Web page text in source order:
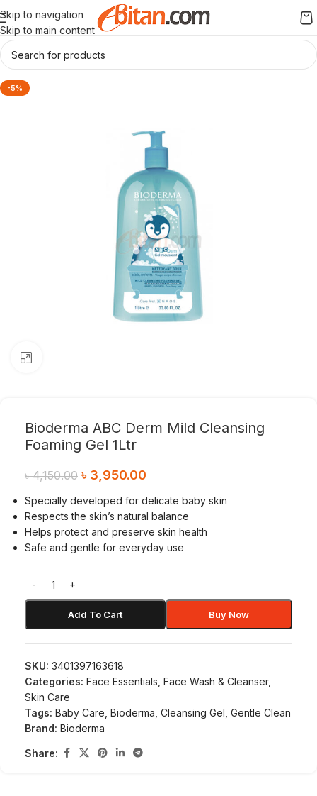
Skip to navigation
Skip to main content
-5%
Bioderma ABC Derm Mild Cleansing
Foaming Gel 1Ltr
৳4,150.00 ৳ 3,950.00
Specially developed for delicate baby skin
Respects the skin’s natural balance
Helps protect and preserve skin health
Safe and gentle for everyday use
Add To Cart Buy Now
SKU: 3401397163618
Categories: Face Essentials Face Wash & Cleanser,
Skin Care
Tags: Baby Care Bioderma Cleansing Gel Gentle Clean
Brand: Bioderma
Share: